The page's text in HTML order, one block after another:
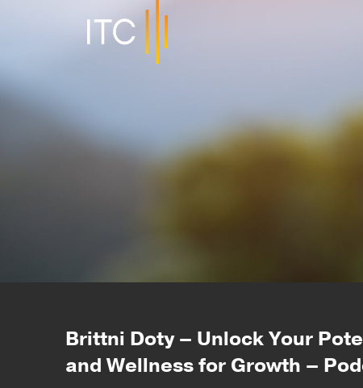
Brittni Doty – Unlock Your
and Wellness for Growth –